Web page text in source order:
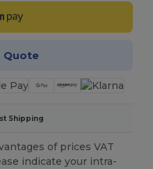
Quote
Shipping
of prices VAT
indicate your intra-